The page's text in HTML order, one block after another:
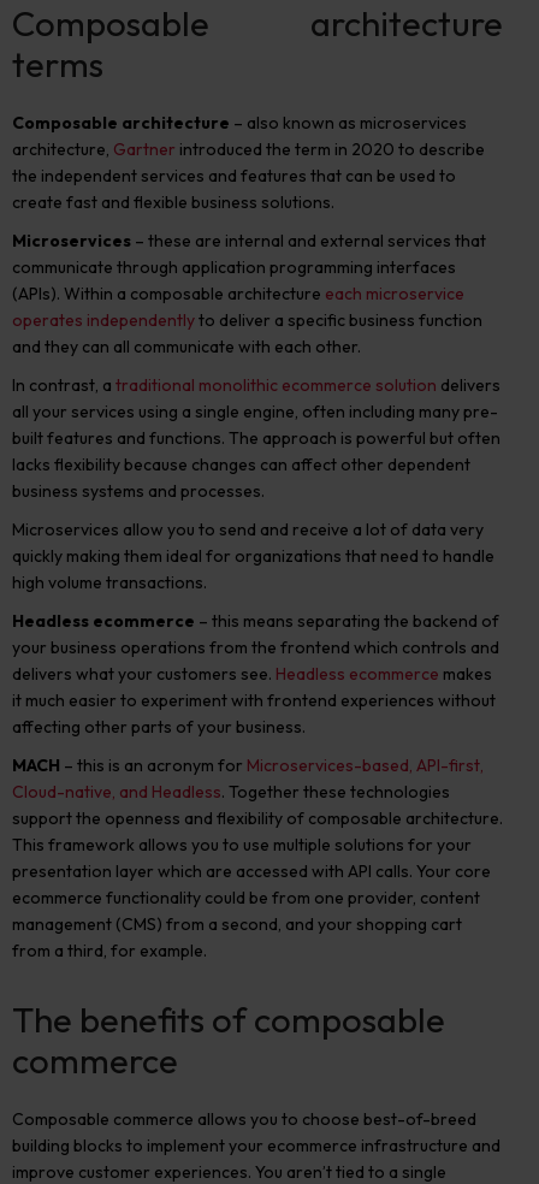
Composable architecture
terms
Composable architecture – also known as microservices
architecture, Gartner introduced the term in 2020 to describe
the independent services and features that can be used to
create fast and flexible business solutions.
Microservices – these are internal and external services that
communicate through application programming interfaces
(APIs). Within a composable architecture each microservice
operates independentlyto deliver a specific business function
and they can all communicate with each other.
In contrast, a traditional monolithic ecommerce solution delivers
all your services using a single engine, often including many pre-
built features and functions. The approach is powerful but often
lacks flexibility because changes can affect other dependent
business systems and processes.
Microservices allow you to send and receive a lot of data very
quickly making them ideal for organizations that need to handle
high volume transactions.
Headless ecommerce – this means separating the backend of
your business operations from the frontend which controls and
delivers what your customers see. Headless ecommerce makes
it much easier to experiment with frontend experiences without
affecting other parts of your business.
MACH – this is an acronym for Microservices-based, API-first,
Cloud-native, and Headless. Together these technologies
support the openness and flexibility of composable architecture.
This framework allows you to use multiple solutions for your
presentation layer which are accessed with API calls. Your core
ecommerce functionality could be from one provider, content
management (CMS) from a second, and your shopping cart
from a third, for example.
The benefits of composable
commerce
Composable commerce allows you to choose best-of-breed
building blocks to implement your ecommerce infrastructure and
improve customer experiences. You aren’t tied to a single